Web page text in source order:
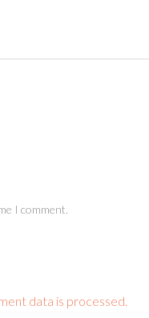
I comment.
data is processed.